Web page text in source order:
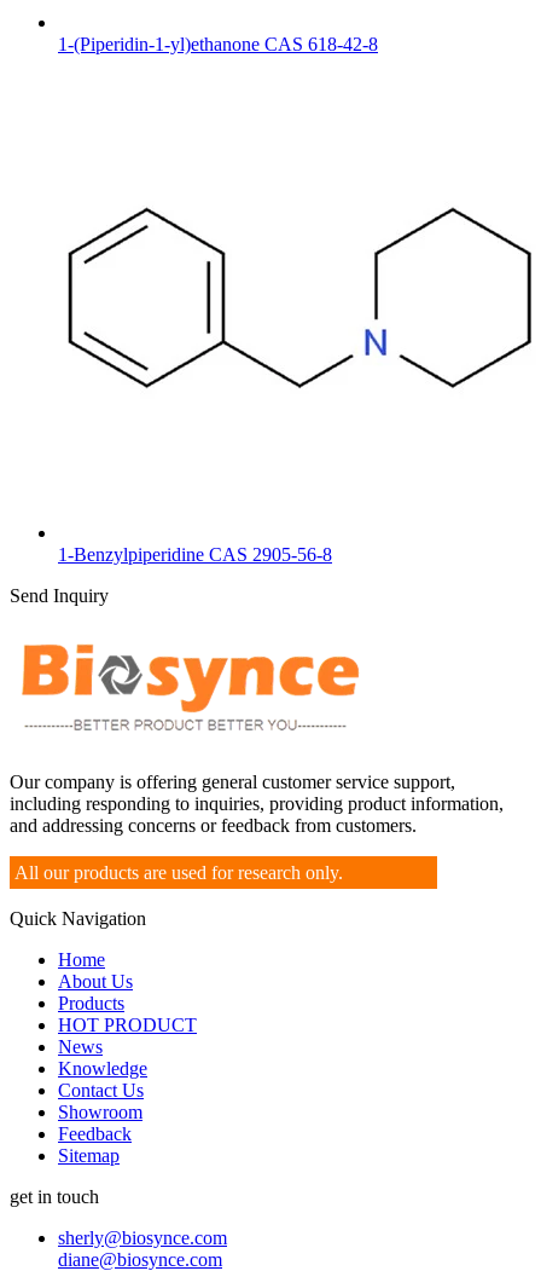
1-(Piperidin-1-yl)ethanone CAS 618-42-8
1-Benzylpiperidine CAS 2905-56-8
Send Inquiry
Our company is offering general customer service support,
including responding to inquiries, providing product information,
and addressing concerns or feedback from customers.
All our products are used for research only.
Quick Navigation
Home
About Us
Products
HOT PRODUCT
News
Knowledge
Contact Us
Showroom
Feedback
Sitemap
get in touch
sherly@biosynce.com
diane@biosynce.com